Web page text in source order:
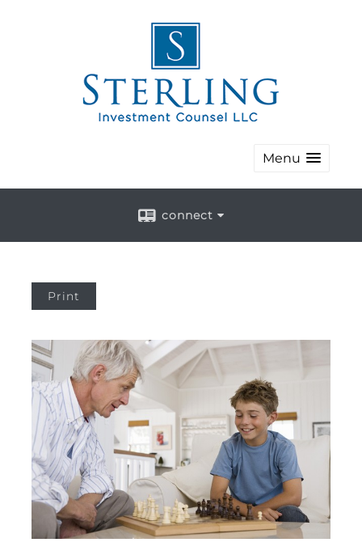
Menu
connect
Print